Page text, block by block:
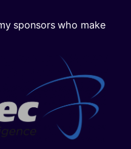
sponsors who make